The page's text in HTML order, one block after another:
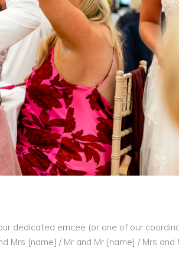
dedicated emcee (or one of our
Mrs [name] / Mr and Mr [name] / Mrs and